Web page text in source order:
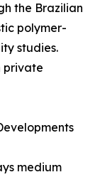
the Brazilian
polymer-
studies.
private
medium